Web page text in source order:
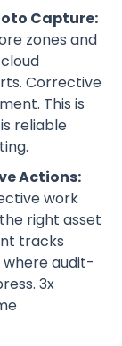
Capture:
zones and
Corrective
This is
reliable
Actions:
work
right asset
tracks
where audit-
3x